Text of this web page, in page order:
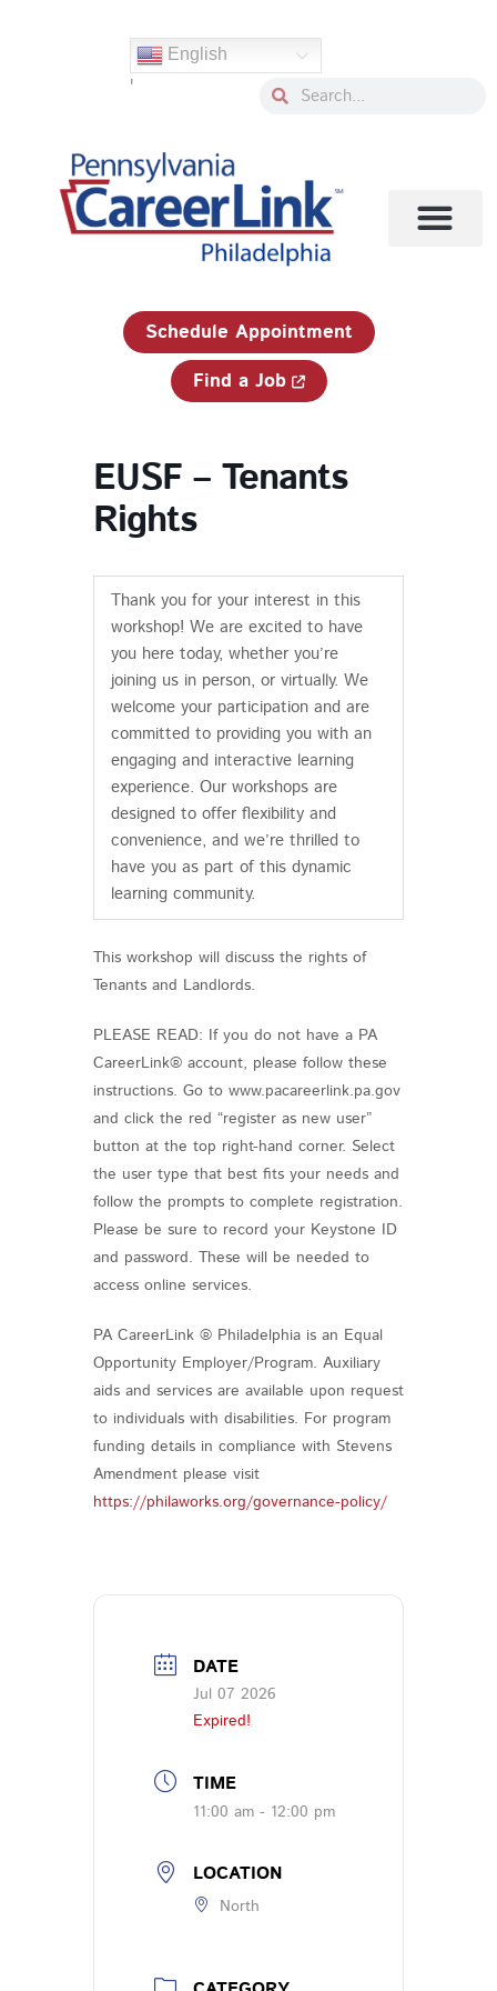
English
' SearchSearch
Schedule Appointment
Find a Job
EUSF – Tenants
Rights
Thank you for your interest in this
workshop! We are excited to have
you here today, whether you’re
joining us in person, or virtually. We
welcome your participation and are
committed to providing you with an
engaging and interactive learning
experience. Our workshops are
designed to offer flexibility and
convenience, and we’re thrilled to
have you as part of this dynamic
learning community.
This workshop will discuss the rights of
Tenants and Landlords.
PLEASE READ: If you do not have a PA
CareerLink® account, please follow these
instructions. Go to www.pacareerlink.pa.gov
and click the red “register as new user”
button at the top right-hand corner. Select
the user type that best fits your needs and
follow the prompts to complete registration.
Please be sure to record your Keystone ID
and password. These will be needed to
access online services.
PA CareerLink ® Philadelphia is an Equal
Opportunity Employer/Program. Auxiliary
aids and services are available upon request
to individuals with disabilities. For program
funding details in compliance with Stevens
Amendment please visit
https://philaworks.org/governance-policy/
DATE
Jul 07 2026
Expired!
TIME
11:00 am - 12:00 pm
LOCATION
North